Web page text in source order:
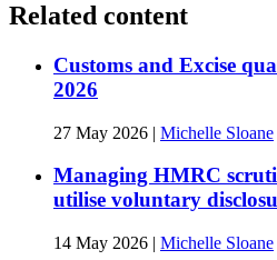
Related content
Customs and Excise
2026
27 May 2026 | Michelle Sloane
Managing HMRC
utilise voluntary
14 May 2026 | Michelle Sloane